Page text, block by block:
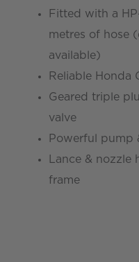
Fitted with a
metres of hose
available)
Reliable Honda
Geared triple
valve
Powerful pump
Lance &
frame